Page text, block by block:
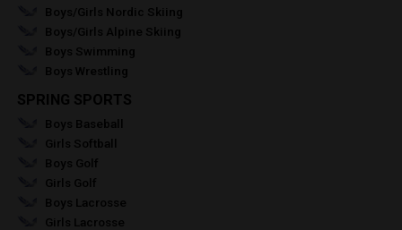
Boys/Girls Nordic Skiing
Boys/Girls Alpine Skiing
Boys Swimming
Boys Wrestling
SPRING SPORTS
Boys Baseball
Girls Softball
Boys Golf
Girls Golf
Boys Lacrosse
Girls Lacrosse